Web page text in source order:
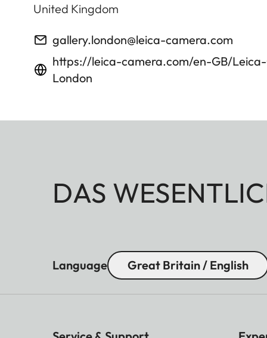
United Kingdom
gallery.london@leica-camera.com
https://leica-camera.com/en-GB/
London
DAS
Language Great Britain / English